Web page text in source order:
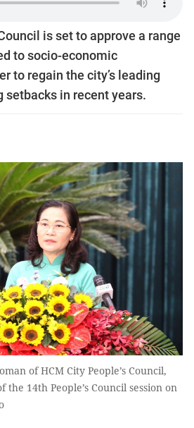
is set to approve a range
to socio-economic
to regain the city’s leading
in recent years.
of HCM City People’s Council,
the 14th People’s Council session on